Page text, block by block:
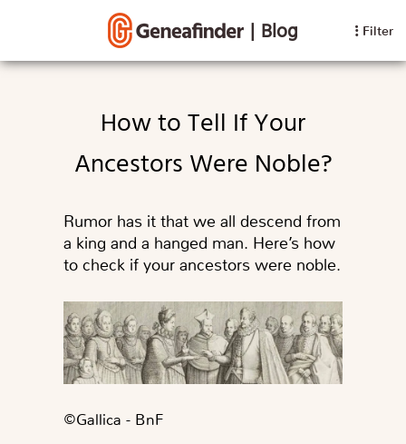
| Blog Filter
How to Tell If Your
Ancestors Were Noble?
Rumor has it that we all descend from
a king and a hanged man. Here’s how
to check if your ancestors were noble.
©️Gallica - BnF